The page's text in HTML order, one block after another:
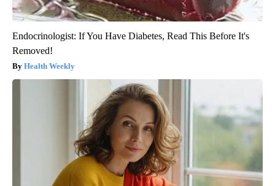
Endocrinologist: If You Have Diabetes, Read This Before It's
Removed!
Health Weekly